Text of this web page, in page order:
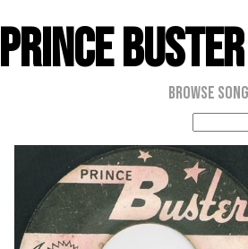
Prince Buster
Browse